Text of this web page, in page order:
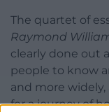
The quartet of
Raymond
clearly done out
people to know
and more widely,
for a journey of